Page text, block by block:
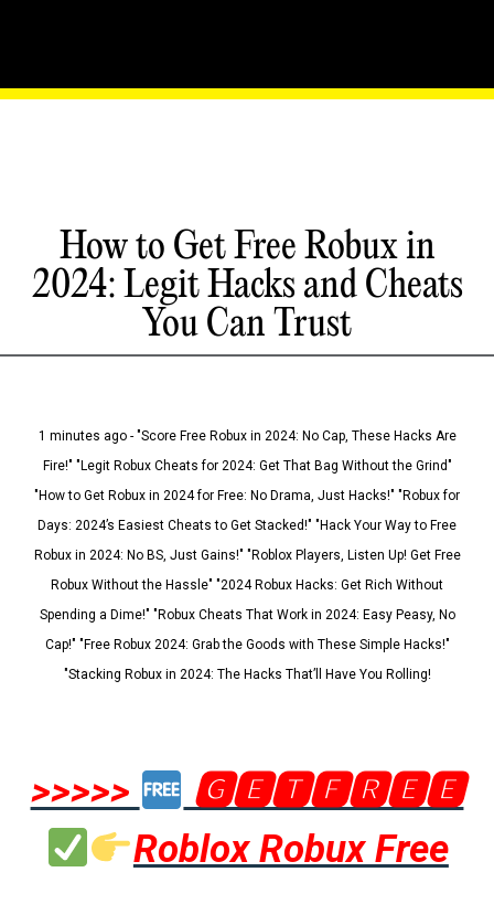
How to Get Free Robux in
2024: Legit Hacks and Cheats
You Can Trust
1 minutes ago - "Score Free Robux in 2024: No Cap, These Hacks Are
Fire!" "Legit Robux Cheats for 2024: Get That Bag Without the Grind"
"How to Get Robux in 2024 for Free: No Drama, Just Hacks!" "Robux for
Days: 2024’s Easiest Cheats to Get Stacked!" "Hack Your Way to Free
Robux in 2024: No BS, Just Gains!" "Roblox Players, Listen Up! Get Free
Robux Without the Hassle" "2024 Robux Hacks: Get Rich Without
Spending a Dime!" "Robux Cheats That Work in 2024: Easy Peasy, No
Cap!" "Free Robux 2024: Grab the Goods with These Simple Hacks!"
"Stacking Robux in 2024: The Hacks That’ll Have You Rolling!
>>>>>
🅶🅴🆃🅵🆁🅴🅴
Roblox Robux Free